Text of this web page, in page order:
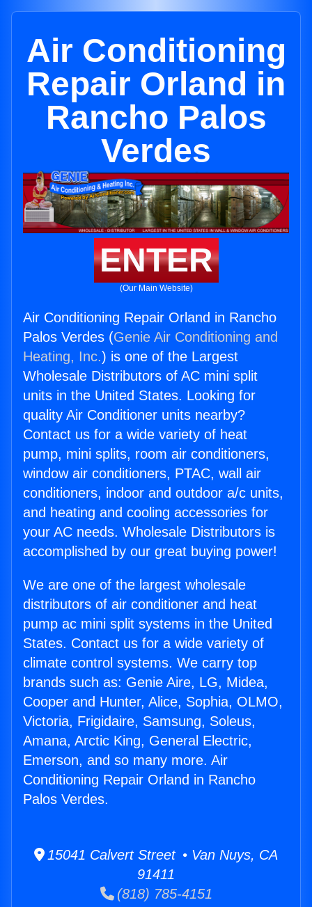
Air Conditioning
Repair Orland in
Rancho Palos
Verdes
ENTER
(Our Main Website)
Air Conditioning Repair Orland in Rancho
Palos Verdes (Genie Air Conditioning and
Heating, Inc.) is one of the Largest
Wholesale Distributors of AC mini split
units in the United States. Looking for
quality Air Conditioner units nearby?
Contact us for a wide variety of heat
pump, mini splits, room air conditioners,
window air conditioners, PTAC, wall air
conditioners, indoor and outdoor a/c units,
and heating and cooling accessories for
your AC needs. Wholesale Distributors is
accomplished by our great buying power!
We are one of the largest wholesale
distributors of air conditioner and heat
pump ac mini split systems in the United
States. Contact us for a wide variety of
climate control systems. We carry top
brands such as: Genie Aire, LG, Midea,
Cooper and Hunter, Alice, Sophia, OLMO,
Victoria, Frigidaire, Samsung, Soleus,
Amana, Arctic King, General Electric,
Emerson, and so many more. Air
Conditioning Repair Orland in Rancho
Palos Verdes.
15041 Calvert Street • Van Nuys, CA
91411
(818) 785-4151